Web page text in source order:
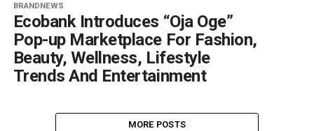
BRANDNEWS
Ecobank Introduces “Oja Oge”
Pop-up Marketplace For Fashion,
Beauty, Wellness, Lifestyle
Trends And Entertainment
MORE POSTS